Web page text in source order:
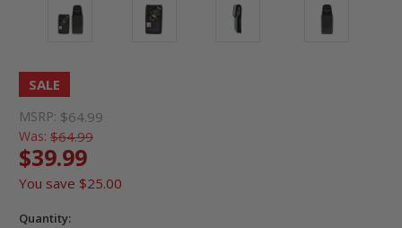
SALE
MSRP: $64.99
Was: $64.99
$39.99
You save $25.00
Quantity: